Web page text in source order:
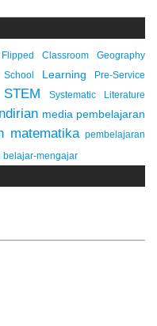
Flipped Classroom
Geography
Learning
Pre-Service
STEM
Systematic Literature
media pembelajaran
matematika pembelajaran
belajar-mengajar